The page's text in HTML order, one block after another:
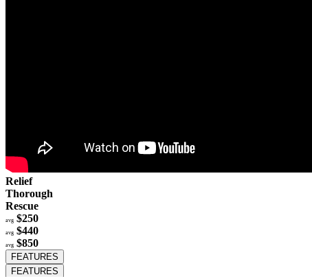
Relief
Thorough
Rescue
avg $250
avg $440
avg $850
FEATURES
FEATURES